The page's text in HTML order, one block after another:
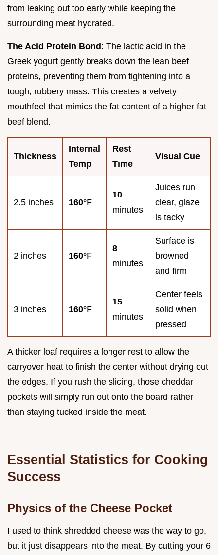
from leaking out too early while keeping the
surrounding meat hydrated.
The Acid Protein Bond: The lactic acid in the
Greek yogurt gently breaks down the lean beef
proteins, preventing them from tightening into a
tough, rubbery mass. This creates a velvety
mouthfeel that mimics the fat content of a higher fat
beef blend.
Thickness
Internal
Temp
Rest
Time
Visual Cue
2.5 inches 160°F
10
minutes
Juices run
clear, glaze
is tacky
2 inches 160°F
8
minutes
Surface is
browned
and firm
3 inches 160°F
15
minutes
Center feels
solid when
pressed
A thicker loaf requires a longer rest to allow the
carryover heat to finish the center without drying out
the edges. If you rush the slicing, those cheddar
pockets will simply run out onto the board rather
than staying tucked inside the meat.
Essential Statistics for Cooking
Success
Physics of the Cheese Pocket
I used to think shredded cheese was the way to go,
but it just disappears into the meat. By cutting your 6